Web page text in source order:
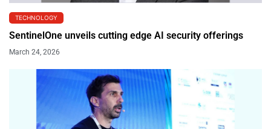
TECHNOLOGY
SentinelOne unveils cutting edge AI security offerings
March 24, 2026